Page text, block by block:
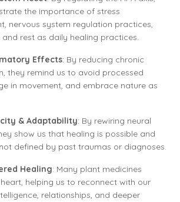
the importance of stress
nervous system regulation practices,
and rest as daily healing practices.
Effects: By reducing chronic
they remind us to avoid processed
in movement, and embrace nature as
& Adaptability: By rewiring neural
show us that healing is possible and
defined by past traumas or diagnoses.
Healing: Many plant medicines
helping us to reconnect with our
relationships, and deeper